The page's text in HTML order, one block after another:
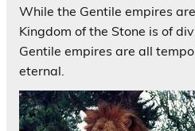
While the Gentile empires
Kingdom of the Stone is of
Gentile empires are all
eternal.